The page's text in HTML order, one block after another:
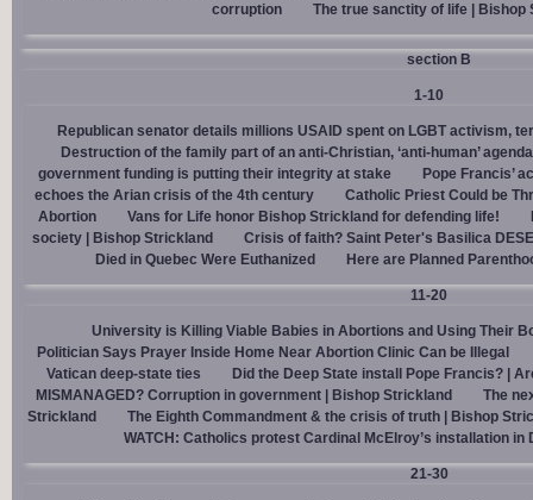
corruption
The true sanctity of life | Bishop
section B
1-10
Republican senator details millions USAID spent on LGBT activism,
Destruction of the family part of an anti-Christian, ‘anti-human’ agenda
government funding is putting their integrity at stake
Pope Francis’
echoes the Arian crisis of the 4th century
Catholic Priest Could be
Abortion
Vans for Life honor Bishop Strickland for defending life!
society | Bishop Strickland
Crisis of faith? Saint Peter's Basilica
Died in Quebec Were Euthanized
Here are Planned
11-20
University is Killing Viable Babies in Abortions and Using Their
Politician Says Prayer Inside Home Near Abortion Clinic Can be Illegal
Vatican deep-state ties
Did the Deep State install Pope Francis? |
MISMANAGED? Corruption in government | Bishop Strickland
The
Strickland
The Eighth Commandment & the crisis of truth | Bishop
WATCH: Catholics protest Cardinal McElroy’s installation in
21-30